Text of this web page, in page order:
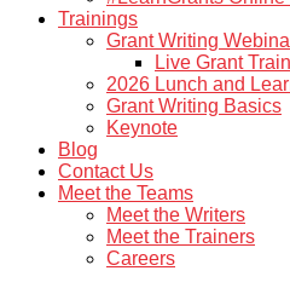
Trainings
Grant Writing
Live Grant
2026 Lunch and
Grant Writing Basics
Keynote
Blog
Contact Us
Meet the Teams
Meet the Writers
Meet the Trainers
Careers